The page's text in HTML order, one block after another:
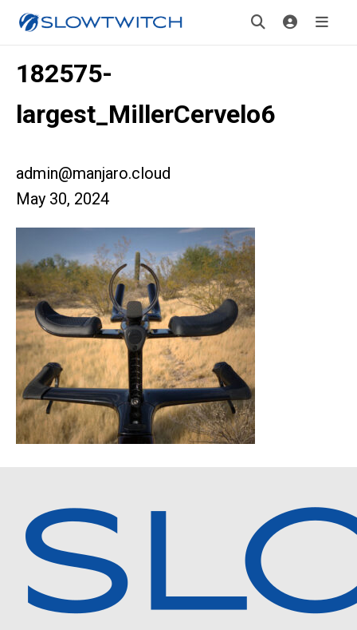
182575-
largest_MillerCervelo6
admin@manjaro.cloud
May 30, 2024